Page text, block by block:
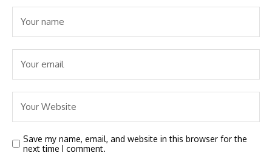
Save my name, email, and website in this browser for the
next time I comment.